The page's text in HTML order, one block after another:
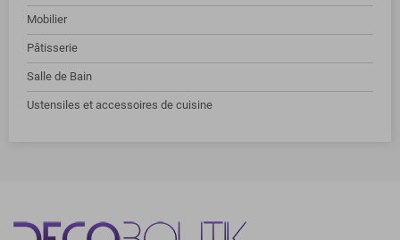
Mobilier
Pâtisserie
Salle de Bain
Ustensiles et accessoires de cuisine